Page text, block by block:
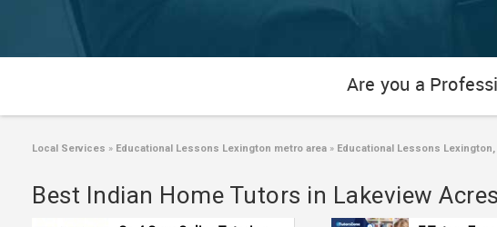
Are you a
Local Services » Educational Lessons Lexington metro area » Educational Lessons Lexington,
Best Indian Home Tutors in Lakeview